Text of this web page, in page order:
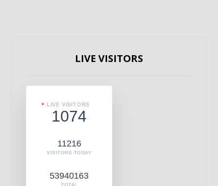
LIVE VISITORS
LIVE VISITORS
1074
11216
VISITORS TODAY
53940163
TOTAL